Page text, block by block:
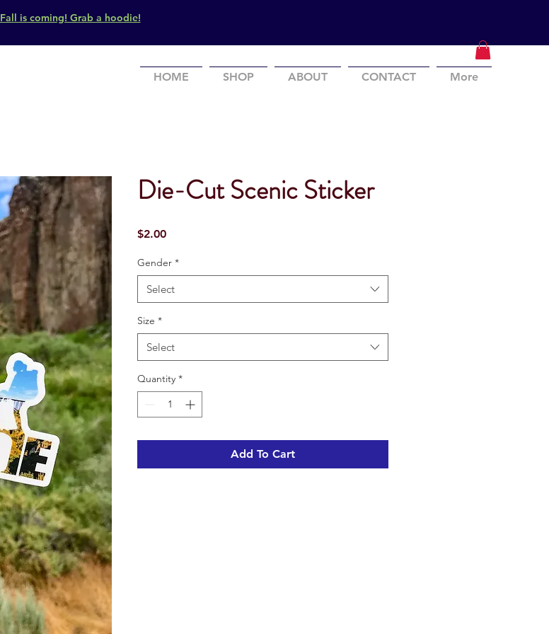
HOME SHOP ABOUT CONTACT More
Fall is coming! Grab a hoodie!
Die-Cut Scenic Sticker
$2.00Price
Gender *
Select
Size *
Select
Quantity *
Add To Cart